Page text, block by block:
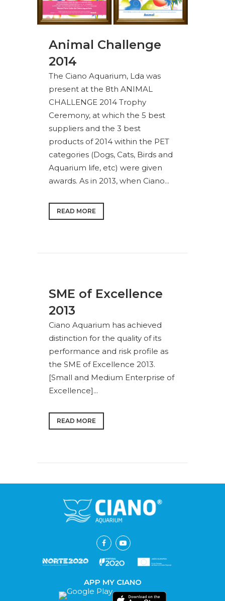
Animal Challenge
2014
The Ciano Aquarium, Lda was
present at the 8th ANIMAL
CHALLENGE 2014 Trophy
Ceremony, at which the 5 best
suppliers and the 3 best
products of 2014 within the PET
categories (Dogs, Cats, Birds and
Aquarium life, etc) were given
awards. As in 2013, when Ciano...
READ MORE
SME of Excellence
2013
Ciano Aquarium has achieved
distinction for the quality of its
performance and risk profile as
the SME of Excellence 2013.
[Small and Medium Enterprise of
Excellence]...
READ MORE
APP MY CIANO